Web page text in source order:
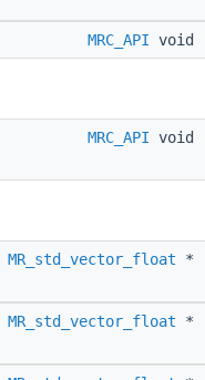
MRC_API void
MRC_API void
MR_std_vector_float *
MR_std_vector_float *